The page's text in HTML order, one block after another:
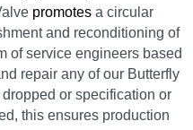
promotes a circular
and reconditioning of
of service engineers based
repair any of our Butterfly
or specification or
this ensures production